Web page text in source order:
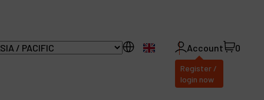
EN Account
Register /
login now
0